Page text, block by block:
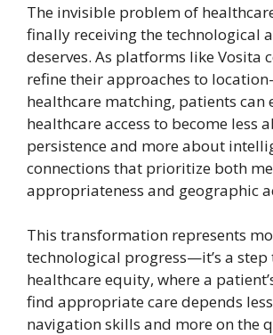
The invisible problem of
finally receiving the technological
deserves. As platforms like Vosita
refine their approaches to
healthcare matching, patients can
healthcare access to become less
persistence and more about
connections that prioritize both
appropriateness and geographic
This transformation represents
technological progress—it’s a
healthcare equity, where a
find appropriate care depends
navigation skills and more on the